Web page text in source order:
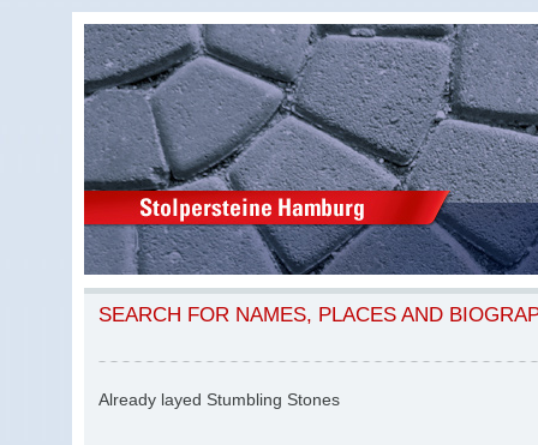
SEARCH FOR NAMES, PLACES AND
Already layed Stumbling Stones